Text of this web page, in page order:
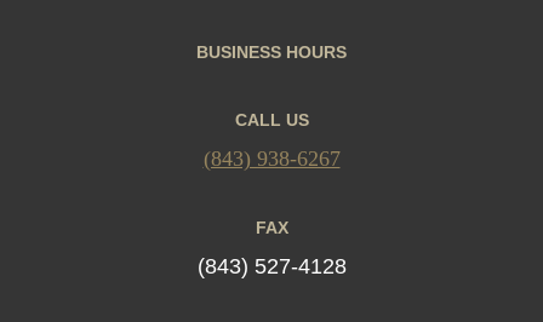
BUSINESS HOURS
CALL US
(843) 938-6267
FAX
(843) 527-4128